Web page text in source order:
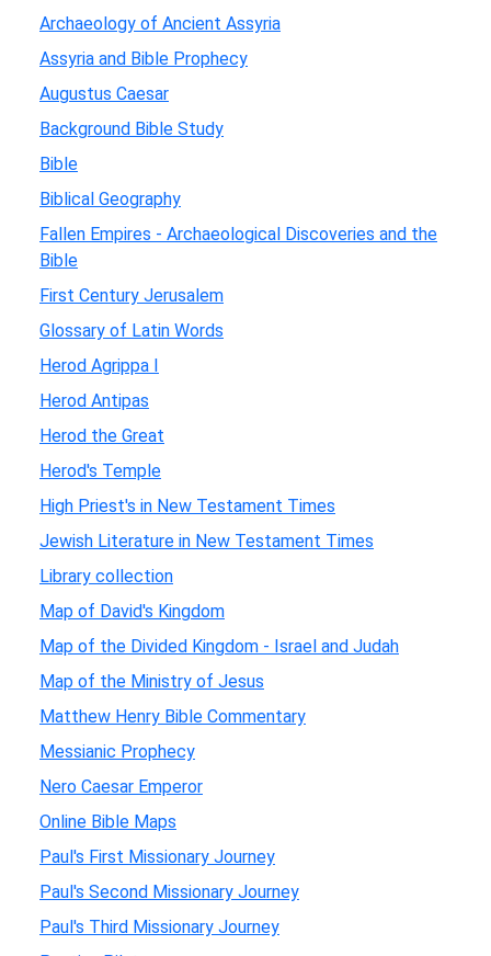
Archaeology of Ancient Assyria
Assyria and Bible Prophecy
Augustus Caesar
Background Bible Study
Bible
Biblical Geography
Fallen Empires - Archaeological Discoveries and the
Bible
First Century Jerusalem
Glossary of Latin Words
Herod Agrippa I
Herod Antipas
Herod the Great
Herod's Temple
High Priest's in New Testament Times
Jewish Literature in New Testament Times
Library collection
Map of David's Kingdom
Map of the Divided Kingdom - Israel and Judah
Map of the Ministry of Jesus
Matthew Henry Bible Commentary
Messianic Prophecy
Nero Caesar Emperor
Online Bible Maps
Paul's First Missionary Journey
Paul's Second Missionary Journey
Paul's Third Missionary Journey